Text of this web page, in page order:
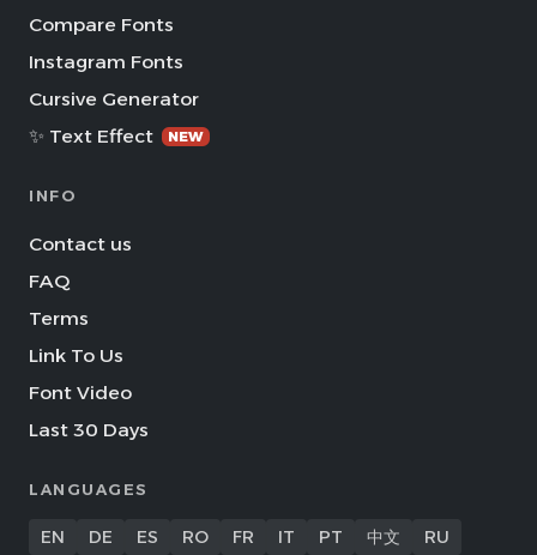
Compare Fonts
Instagram Fonts
Cursive Generator
✨ Text Effect
NEW
INFO
Contact us
FAQ
Terms
Link To Us
Font Video
Last 30 Days
LANGUAGES
EN DE ES RO FR IT PT 中文 RU